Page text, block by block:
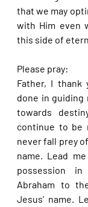
that we may
with Him even
this side of
Please pray:
Father, I thank
done in guiding
towards
continue to be
never fall prey
name. Lead
possession
Abraham to
Jesus’ name.